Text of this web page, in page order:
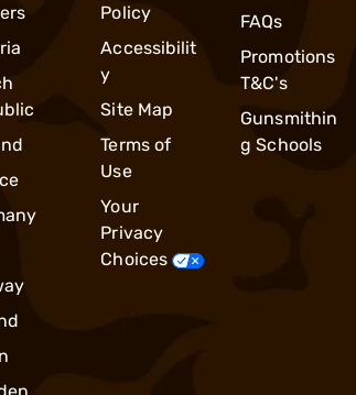
Policy
Accessibilit
y
Site Map
Terms of
Use
Your
Privacy
Choices
FAQs
Promotions
T&C's
Gunsmithin
g Schools